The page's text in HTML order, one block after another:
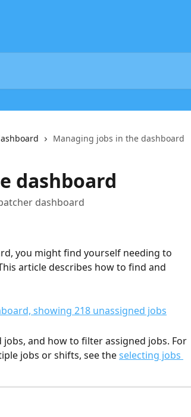
Managing jobs in the dashboard
dashboard
dashboard
you might find yourself needing to
article describes how to find and
and how to filter assigned jobs. For
jobs or shifts, see the selecting jobs